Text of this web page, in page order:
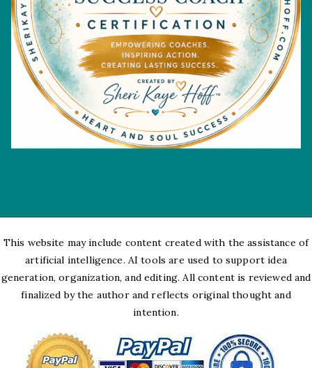
This website may include content created with the assistance of
artificial intelligence. AI tools are used to support idea
generation, organization, and editing. All content is reviewed and
finalized by the author and reflects original thought and
intention.